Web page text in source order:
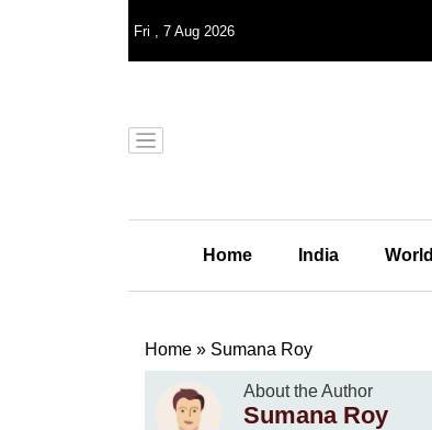
Fri , 7 Aug 2026
Home India World
Home » Sumana Roy
About the Author
Sumana Roy